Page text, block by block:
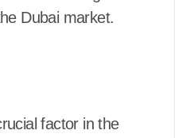
Dubai market.
factor in the